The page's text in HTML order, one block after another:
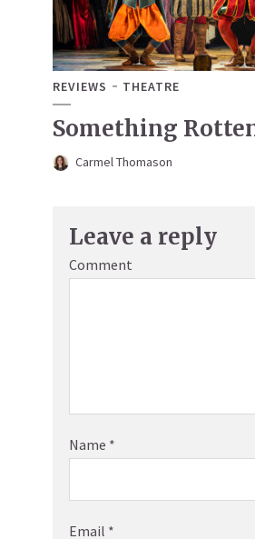
REVIEWS THEATRE
Something
Carmel Thomason
Leave a reply
Comment
Name *
Email *